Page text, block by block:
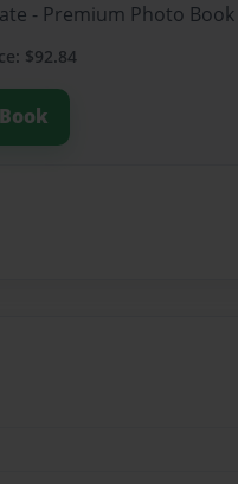
- Premium Photo Book
$92.84